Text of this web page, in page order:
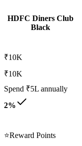
HDFC Diners Club
Black
₹10K
₹10K
Spend ₹5L annually
2%
⭐Reward Points